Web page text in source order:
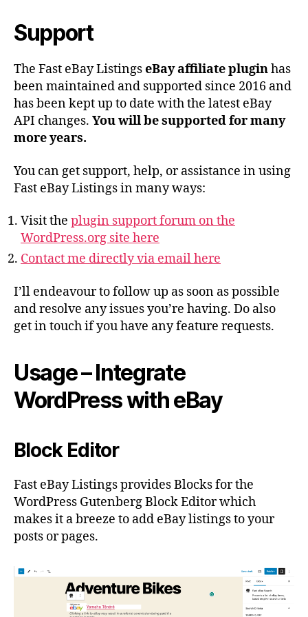
Support
The Fast eBay ListingseBay affiliate pluginhas
been maintained and supported since 2016 and
has been kept up to date with the latest eBay
API changes. You will be supported for many
more years.
You can get support, help, or assistance in using
Fast eBay Listings in many ways:
Visit the plugin support forum on the
WordPress.org site here
Contact me directly via email here
I’ll endeavour to follow up as soon as possible
and resolve any issues you’re having. Do also
get in touch if you have any feature requests.
Usage – Integrate
WordPress with eBay
Block Editor
Fast eBay Listings provides Blocks for the
WordPress Gutenberg Block Editor which
makes it a breeze to add eBay listings to your
posts or pages.